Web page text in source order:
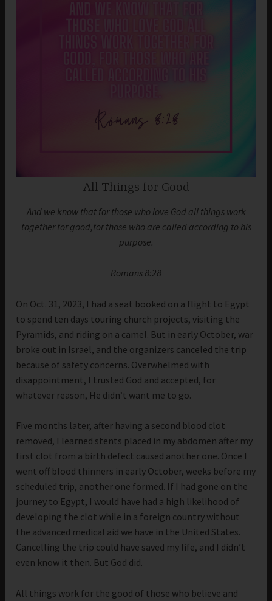
All Things for Good
And we know that for those who love God all things work
together for good,for those who are called according to his
purpose.
Romans 8:28
On Oct. 31, 2023, I had a seat booked on a flight to Egypt
to spend ten days touring church projects, visiting the
Pyramids, and riding on a camel. But in early October, war
broke out in Israel, and the organizers canceled the trip
because of safety concerns. Overwhelmed with
disappointment, I trusted God and accepted, for
whatever reason, He didn’t want me to go.
Five months later, after having a second blood clot
removed, I learned stents placed in my abdomen after my
first clot from a birth defect caused another one. Once I
went off blood thinners in early October, weeks before my
scheduled trip, another one formed. If I had gone on the
journey to Egypt, I would have had a high likelihood of
developing the clot while in a foreign country without
the advanced medical aid we have in the United States.
Cancelling the trip could have saved my life, and I didn’t
even know it then. But God did.
All things work for the good of those who believe and